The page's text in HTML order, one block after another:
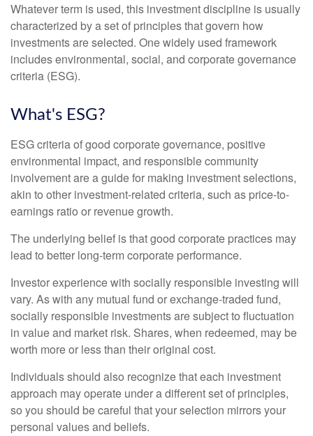
Whatever term is used, this investment discipline is usually
characterized by a set of principles that govern how
investments are selected. One widely used framework
includes environmental, social, and corporate governance
criteria (ESG).
What's ESG?
ESG criteria of good corporate governance, positive
environmental impact, and responsible community
involvement are a guide for making investment selections,
akin to other investment-related criteria, such as price-to-
earnings ratio or revenue growth.
The underlying belief is that good corporate practices may
lead to better long-term corporate performance.
Investor experience with socially responsible investing will
vary. As with any mutual fund or exchange-traded fund,
socially responsible investments are subject to fluctuation
in value and market risk. Shares, when redeemed, may be
worth more or less than their original cost.
Individuals should also recognize that each investment
approach may operate under a different set of principles,
so you should be careful that your selection mirrors your
personal values and beliefs.